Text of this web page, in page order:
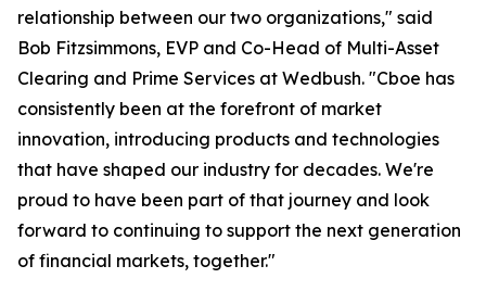
relationship between our two organizations," said
Bob Fitzsimmons, EVP and Co-Head of Multi-Asset
Clearing and Prime Services at Wedbush. "Cboe has
consistently been at the forefront of market
innovation, introducing products and technologies
that have shaped our industry for decades. We're
proud to have been part of that journey and look
forward to continuing to support the next generation
of financial markets, together."